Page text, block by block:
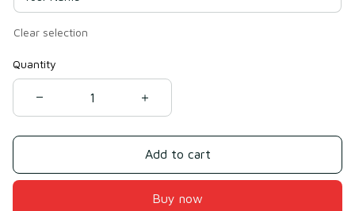
Clear selection
Quantity
Add to cart
Buy now